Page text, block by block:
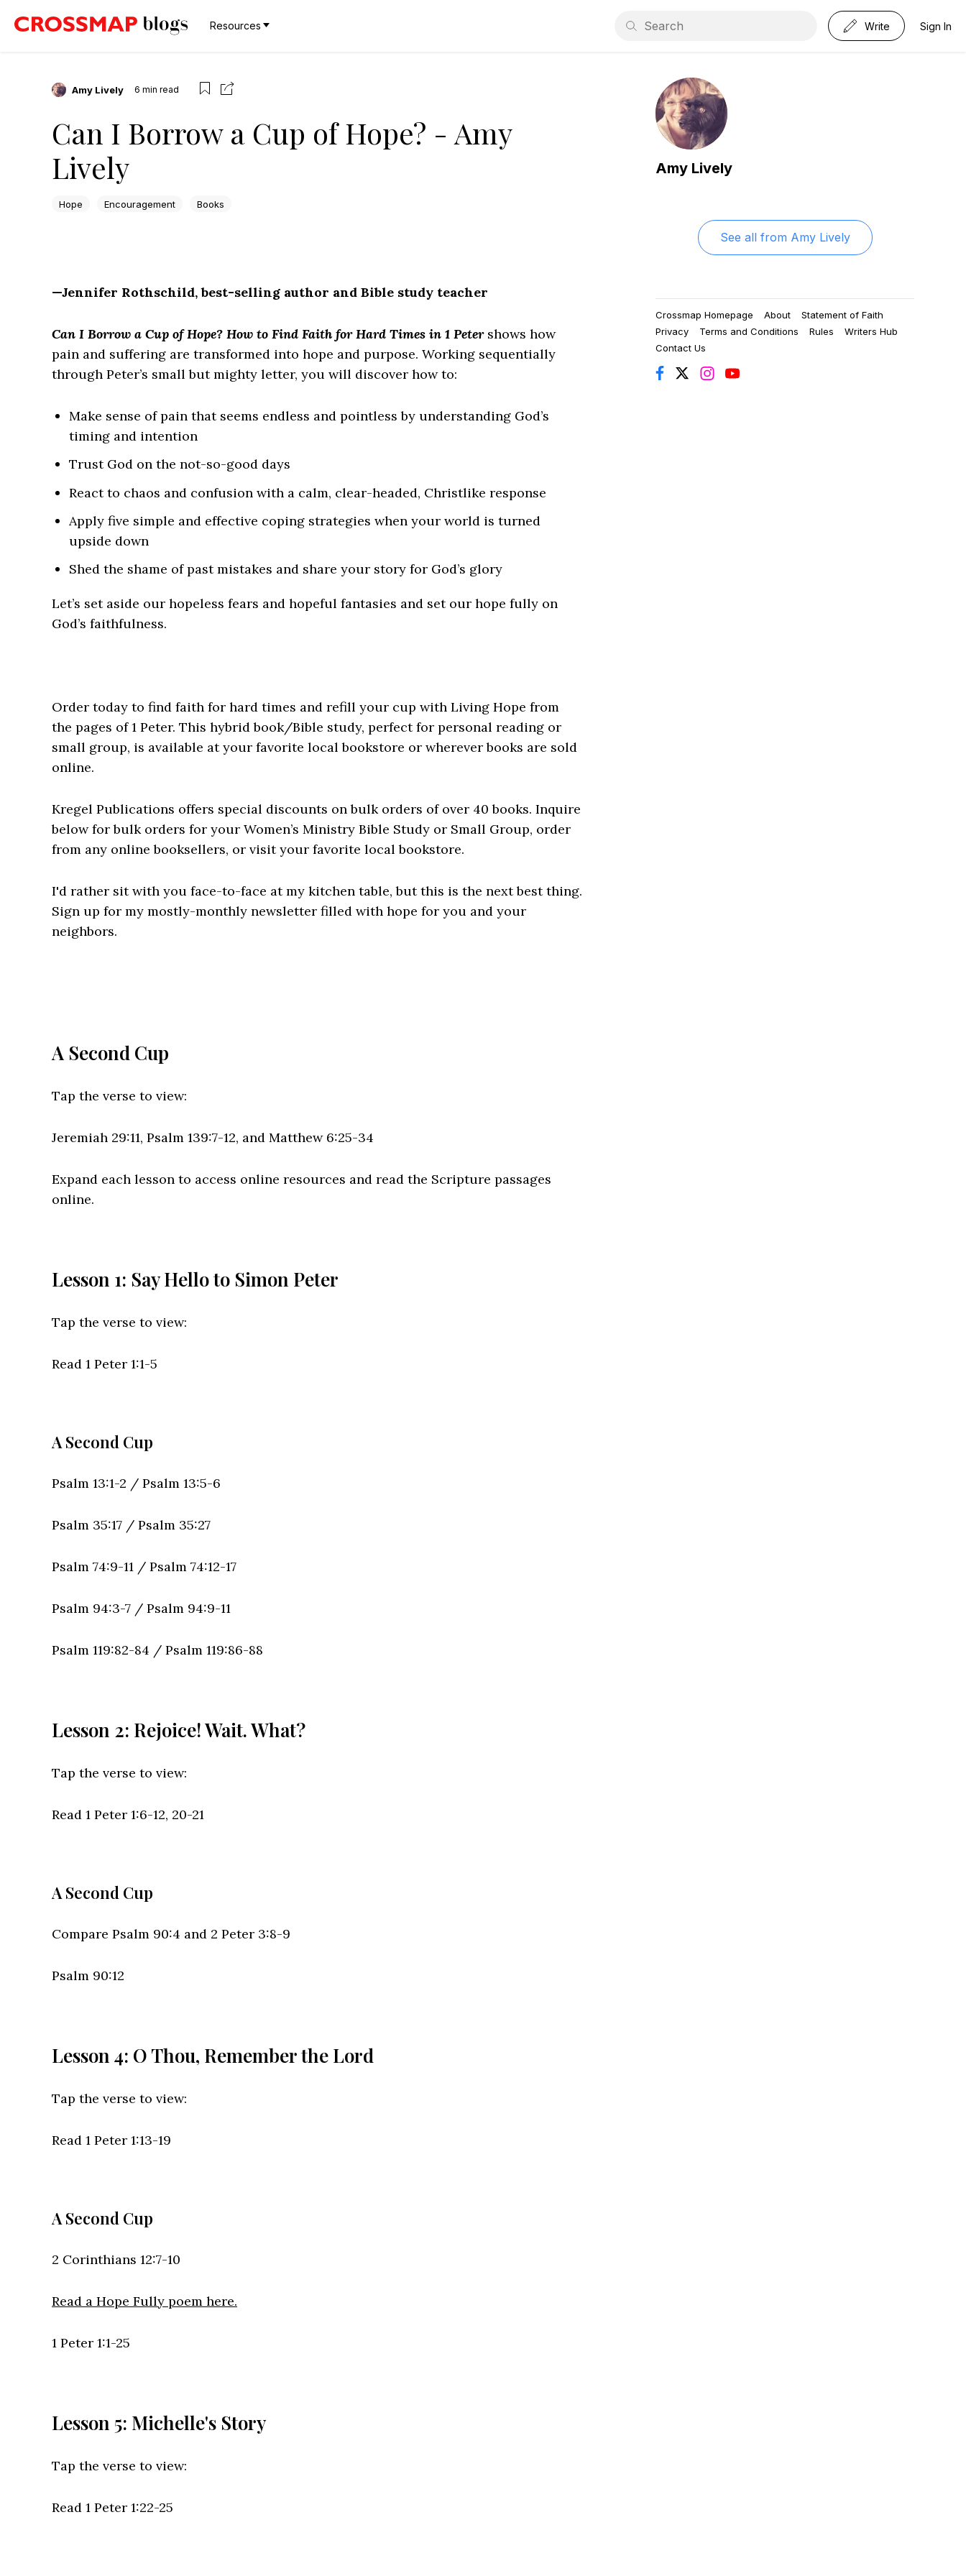
Resources Write Sign In
Amy Lively 6 min read
Can I Borrow a Cup of Hope? - Amy
Lively
Hope Encouragement Books
—Jennifer Rothschild, best-selling author and Bible study teacher
Can I Borrow a Cup of Hope? How to Find Faith for Hard Times in 1 Peter shows how
pain and suffering are transformed into hope and purpose. Working sequentially
through Peter’s small but mighty letter, you will discover how to:
Make sense of pain that seems endless and pointless by understanding God’s
timing and intention
Trust God on the not-so-good days
React to chaos and confusion with a calm, clear-headed, Christlike response
Apply five simple and effective coping strategies when your world is turned
upside down
Shed the shame of past mistakes and share your story for God’s glory
Let’s set aside our hopeless fears and hopeful fantasies and set our hope fully on
God’s faithfulness.
Order today to find faith for hard times and refill your cup with Living Hope from
the pages of 1 Peter. This hybrid book/Bible study, perfect for personal reading or
small group, is available at your favorite local bookstore or wherever books are sold
online.
Kregel Publications offers special discounts on bulk orders of over 40 books. Inquire
below for bulk orders for your Women’s Ministry Bible Study or Small Group, order
from any online booksellers, or visit your favorite local bookstore.
I'd rather sit with you face-to-face at my kitchen table, but this is the next best thing.
Sign up for my mostly-monthly newsletter filled with hope for you and your
neighbors.
A Second Cup
Tap the verse to view:
Jeremiah 29:11, Psalm 139:7-12, and Matthew 6:25-34
Expand each lesson to access online resources and read the Scripture passages
online.
Lesson 1: Say Hello to Simon Peter
Tap the verse to view:
Read 1 Peter 1:1-5
A Second Cup
Psalm 13:1-2 / Psalm 13:5-6
Psalm 35:17 / Psalm 35:27
Psalm 74:9-11 / Psalm 74:12-17
Psalm 94:3-7 / Psalm 94:9-11
Psalm 119:82-84 / Psalm 119:86-88
Lesson 2: Rejoice! Wait. What?
Tap the verse to view:
Read 1 Peter 1:6-12, 20-21
A Second Cup
Compare Psalm 90:4 and 2 Peter 3:8-9
Psalm 90:12
Lesson 4: O Thou, Remember the Lord
Tap the verse to view:
Read 1 Peter 1:13-19
A Second Cup
2 Corinthians 12:7-10
Read a Hope Fully poem here.
1 Peter 1:1-25
Lesson 5: Michelle's Story
Tap the verse to view:
Read 1 Peter 1:22-25
Amy Lively
See all from Amy Lively
Crossmap Homepage About
Statement of Faith
Privacy
Terms and Conditions Rules
Writers Hub
Contact Us